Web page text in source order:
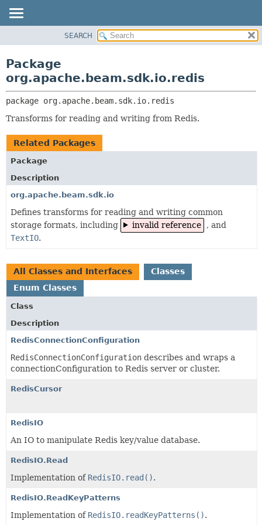
CLASS
TREE
DEPRECATED
INDEX
HELP
CLASSES AND INTERFACES
SEARCH
Package
org.apache.beam.sdk.io.redis
package org.apache.beam.sdk.io.redis
Transforms for reading and writing from Redis.
Related Packages
Package
Description
org.apache.beam.sdk.io
Defines transforms for reading and writing common
storage formats, including
invalid reference
, and
TextIO.
All Classes and Interfaces
Classes
Enum Classes
Class
Description
RedisConnectionConfiguration
RedisConnectionConfiguration describes and wraps a
connectionConfiguration to Redis server or cluster.
RedisCursor
RedisIO
An IO to manipulate Redis key/value database.
RedisIO.Read
Implementation of RedisIO.read().
RedisIO.ReadKeyPatterns
Implementation of RedisIO.readKeyPatterns().